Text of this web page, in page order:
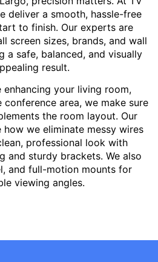
deliver a smooth, hassle-free
to finish. Our experts are
screen sizes, brands, and wall
a safe, balanced, and visually
result.
enhancing your living room,
area, we make sure
the room layout. Our
we eliminate messy wires
professional look with
and sturdy brackets. We also
and full-motion mounts for
viewing angles.